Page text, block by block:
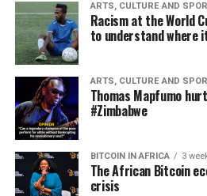
ARTS, CULTURE AND
Racism at the World
to understand where
ARTS, CULTURE AND
Thomas Mapfumo
#Zimbabwe
BITCOIN IN AFRICA 3
The African Bitcoin
crisis